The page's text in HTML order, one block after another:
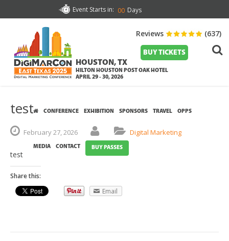
CONFERENCE EXHIBITION SPONSORS TRAVEL OPPS
MEDIA CONTACT BUY PASSES
Event Starts in: 00 Days
BUY TICKETS
HOUSTON, TX
HILTON HOUSTON POST OAK HOTEL
APRIL 29 - 30, 2026
Reviews (637)
test
February27,2026 Digital Marketing
test
Share this:
Email